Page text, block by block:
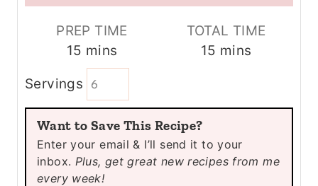
PREP TIME
15 m
n
u
t
e
s
mins
TOTAL TIME
15 m
u
e
s
mins
Servings
Want to Save This Recipe?
Enter your email & I’ll send it to your
inbox. Plus, get great new recipes from me
every week!